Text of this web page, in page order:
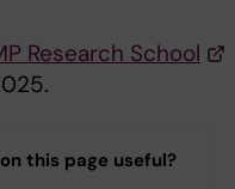
Research School
this page useful?